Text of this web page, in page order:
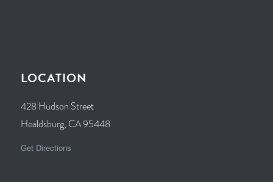
LOCATION
428 Hudson Street
Healdsburg, CA 95448
Get Directions